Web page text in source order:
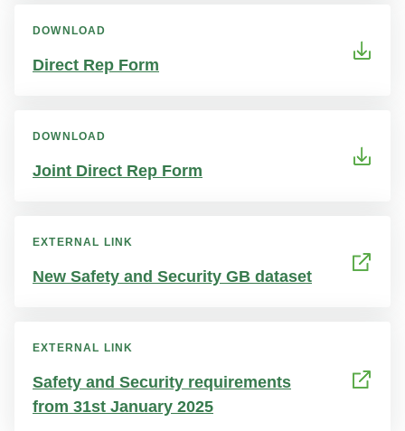
DOWNLOAD
Direct Rep Form
DOWNLOAD
Joint Direct Rep Form
EXTERNAL LINK
New Safety and Security GB dataset
EXTERNAL LINK
Safety and Security requirements
from 31st January 2025